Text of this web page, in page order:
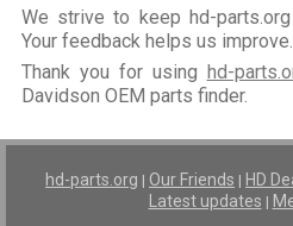
We strive to keep hd-
Your feedback helps us improve.
Thank you for using hd-
Davidson OEM parts finder.
hd-parts.org | Our Friends | HD
Latest updates |